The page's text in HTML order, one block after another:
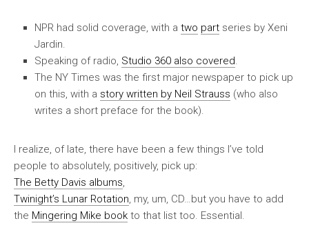
NPR had solid coverage, with a two part series by Xeni
Jardin.
Speaking of radio, Studio 360 also covered.
The NY Times was the first major newspaper to pick up
on this, with a story written by Neil Strauss (who also
writes a short preface for the book).
I realize, of late, there have been a few things I’ve told
people to absolutely, positively, pick up:
The Betty Davis albums,
Twinight’s Lunar Rotation, my, um, CD…but you have to add
the Mingering Mike book to that list too. Essential.